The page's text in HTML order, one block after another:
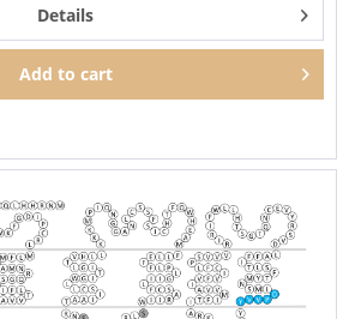
Details
Add to cart